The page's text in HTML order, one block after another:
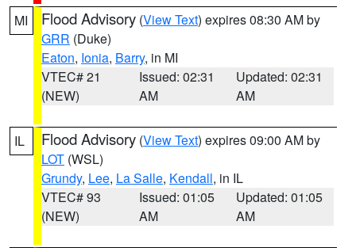
MI Flood Advisory (View Text) expires 08:30 AM by
GRR (Duke)
Eaton, Ionia, Barry, in MI
VTEC# 21
(NEW)
Issued: 02:31
AM
Updated: 02:31
AM
IL Flood Advisory (View Text) expires 09:00 AM by
LOT (WSL)
Grundy, Lee, La Salle, Kendall, in IL
VTEC# 93
(NEW)
Issued: 01:05
AM
Updated: 01:05
AM